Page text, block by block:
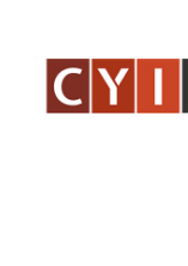
content